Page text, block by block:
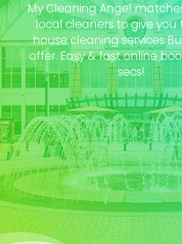
My Cleaning Angel
local cleaners to give you
house cleaning services
offer. Easy & fast online
secs!